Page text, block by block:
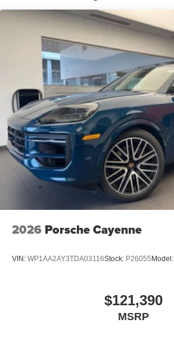
2026 Porsche Cayenne
VIN: WP1AA2AY3TDA03116Stock: P26055 Model:
$121,390
MSRP